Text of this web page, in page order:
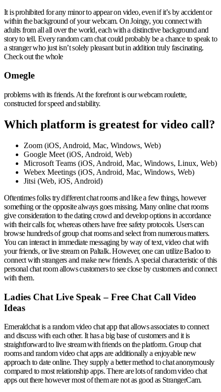
It is prohibited for any minor to appear on video, even if it’s by accident or
within the background of your webcam. On Joingy, you connect with
adults from all all over the world, each with a distinctive background and
story to tell. Every random cam chat could probably be a chance to speak to
a stranger who just isn’t solely pleasant but in addition truly fascinating.
Check out the whole
Omegle
problems with its friends. At the forefront is our webcam roulette,
constructed for speed and stability.
Which platform is greatest for video call?
Zoom (iOS, Android, Mac, Windows, Web)
Google Meet (iOS, Android, Web)
Microsoft Teams (iOS, Android, Mac, Windows, Linux, Web)
Webex Meetings (iOS, Android, Mac, Windows, Web)
Jitsi (Web, iOS, Android)
Oftentimes folks try different chat rooms and like a few things, however
something or the opposite always goes missing. Many online chat rooms
give consideration to the dating crowd and develop options in accordance
with their calls for, whereas others have free safety protocols. Users can
browse hundreds of group chat rooms and select from numerous matters.
You can interact in immediate messaging by way of text, video chat with
your friends, or live stream on Paltalk. However, one can utilize Badoo to
connect with strangers and make new friends. A special characteristic of this
personal chat room allows customers to see close by customers and connect
with them.
Ladies Chat Live Speak – Free Chat Call Video
Ideas
Emeraldchat is a random video chat app that allows associates to connect
and discuss with each other. It has a big base of customers and it is
straightforward to live stream with friends on the platform. Group chat
rooms and random video chat apps are additionally a enjoyable new
approach to date online. They supply a better method to chat anonymously
compared to most relationship apps. There are lots of random video chat
apps out there however most of them are not as good as StrangerCam.